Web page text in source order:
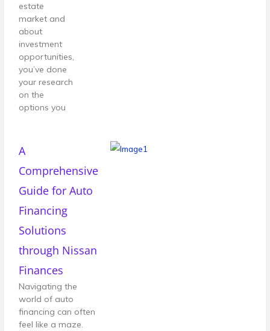
estate
market and
about
investment
opportunities,
you’ve done
your research
on the
options you
A
Comprehensive
Guide for Auto
Financing
Solutions
through Nissan
Finances
Navigating the
world of auto
financing can often
feel like a maze.